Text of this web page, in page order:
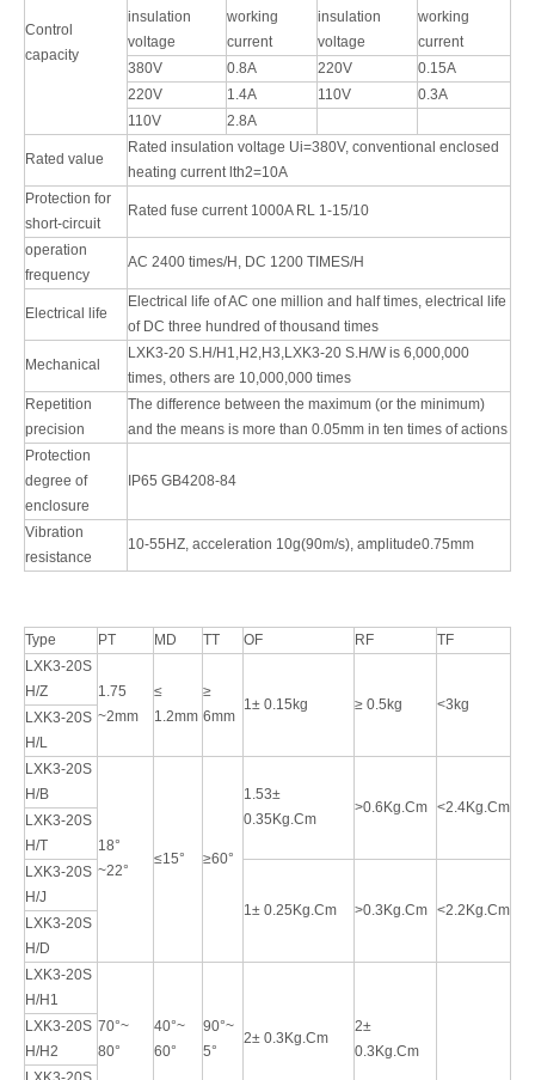
Control
capacity
insulation
voltage
working
current
insulation
voltage
working
current
380V
0.8A 220V
0.15A
220V
1.4A 110V
0.3A
110V
2.8A
Rated value
Rated insulation voltage Ui=380V, conventional enclosed
heating current lth2=10A
Protection for
short-circuit
Rated fuse current 1000A RL 1-15/10
operation
frequency
AC 2400 times/H, DC 1200 TIMES/H
Electrical life
Electrical life of AC one million and half times, electrical life
of DC three hundred of thousand times
Mechanical
LXK3-20 S.H/H1,H2,H3,LXK3-20 S.H/W is 6,000,000
times, others are 10,000,000 times
Repetition
precision
The difference between the maximum (or the minimum)
and the means is more than 0.05mm in ten times of actions
Protection
degree of
enclosure
IP65 GB4208-84
Vibration
resistance
10-55HZ, acceleration 10g(90m/s), amplitude0.75mm
Type PT MD TT OF RF
TF
LXK3-20S
H/Z
1.75
~2mm
≤
1.2mm
≥
6mm
1± 0.15kg ≥ 0.5kg <3kg
LXK3-20S
H/L
LXK3-20S
H/B
18°
~22°
≤15° ≥60°
1.53±
0.35Kg.Cm
>0.6Kg.Cm <2.4Kg.Cm
LXK3-20S
H/T
LXK3-20S
H/J
1± 0.25Kg.Cm >0.3Kg.Cm <2.2Kg.Cm
LXK3-20S
H/D
LXK3-20S
H/H1
70°~
80°
40°~
60°
90°~
5°
2± 0.3Kg.Cm
2±
0.3Kg.Cm
LXK3-20S
H/H2